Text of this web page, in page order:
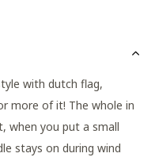
with dutch flag,
more of it! The whole in
when you put a small
stays on during wind